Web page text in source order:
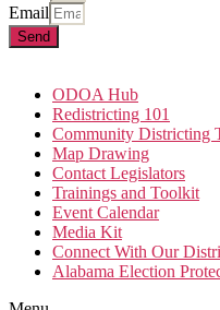
Email
Send
ODOA Hub
Redistricting 101
Community Districting
Map Drawing
Contact Legislators
Trainings and Toolkit
Event Calendar
Media Kit
Connect With Our
Alabama Election